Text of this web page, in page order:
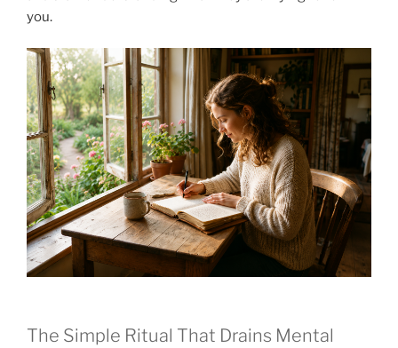
you.
The Simple Ritual That Drains Mental